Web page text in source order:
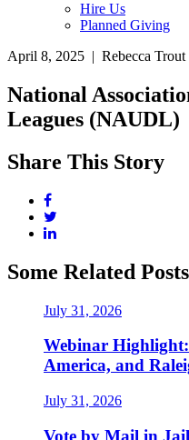
Hire Us
Planned Giving
April 8, 2025 | Rebecca Trout
National
Leagues (NAUDL)
Share This Story
Some Related Posts
July 31, 2026
Webinar
America, and
July 31, 2026
Vote by Mail in